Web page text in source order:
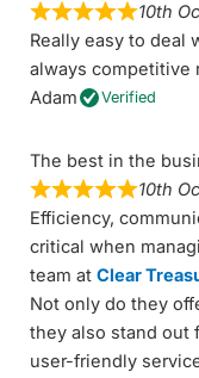
10th
Really easy to deal
always competitive
Adam
Verified
The best in the
10th
Efficiency,
critical when
team at Clear
Not only do they
they also stand out
user-friendly